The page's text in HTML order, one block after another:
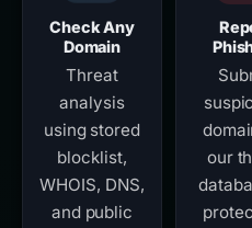
Check Any
Domain
Threat
analysis
using stored
blocklist,
WHOIS, DNS,
and public
our